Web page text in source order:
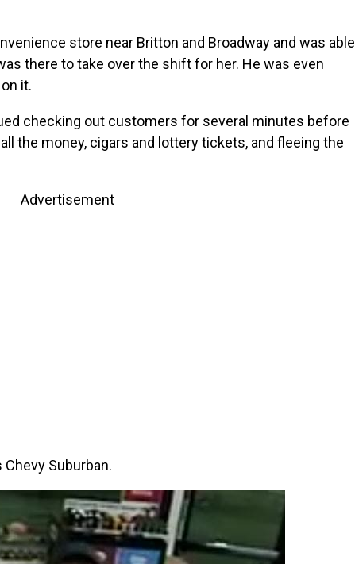
store near Britton and Broadway and was able
there to take over the shift for her. He was even
it.
checking out customers for several minutes before
the money, cigars and lottery tickets, and fleeing the
Advertisement
Chevy Suburban.